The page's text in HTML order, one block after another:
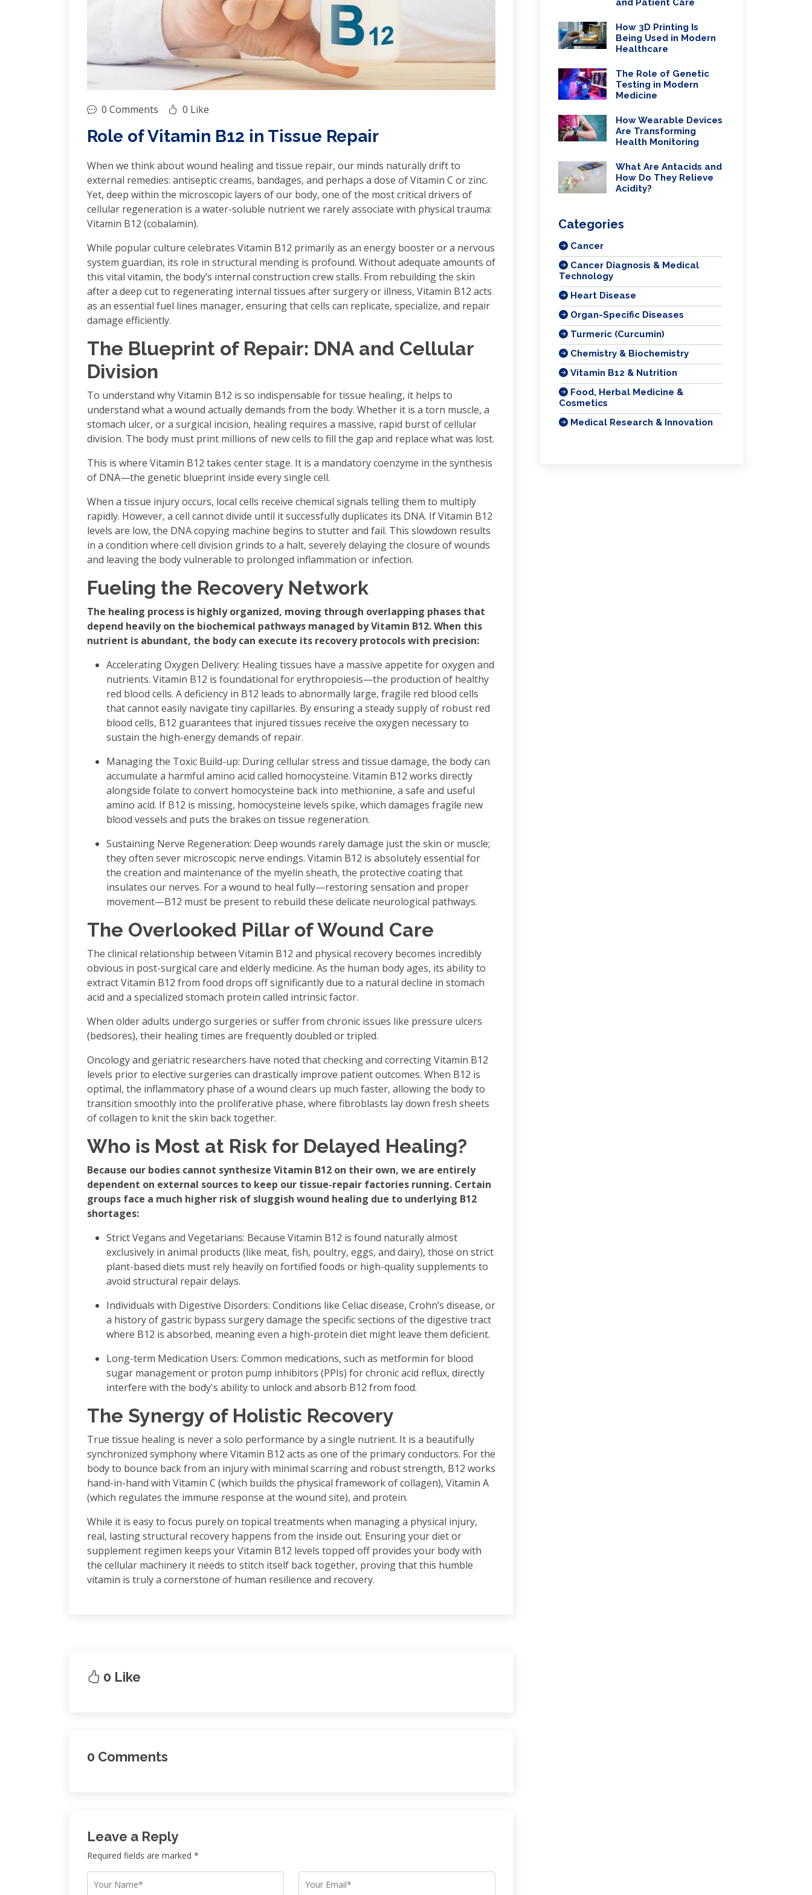
0 Comments 0 Like
Role of Vitamin B12 in Tissue Repair
When we think about wound healing and tissue repair, our minds naturally drift to
external remedies: antiseptic creams, bandages, and perhaps a dose of Vitamin C or zinc.
Yet, deep within the microscopic layers of our body, one of the most critical drivers of
cellular regeneration is a water-soluble nutrient we rarely associate with physical trauma:
Vitamin B12 (cobalamin).
While popular culture celebrates Vitamin B12 primarily as an energy booster or a nervous
system guardian, its role in structural mending is profound. Without adequate amounts of
this vital vitamin, the body’s internal construction crew stalls. From rebuilding the skin
after a deep cut to regenerating internal tissues after surgery or illness, Vitamin B12 acts
as an essential fuel lines manager, ensuring that cells can replicate, specialize, and repair
damage efficiently.
The Blueprint of Repair: DNA and Cellular
Division
To understand why Vitamin B12 is so indispensable for tissue healing, it helps to
understand what a wound actually demands from the body. Whether it is a torn muscle, a
stomach ulcer, or a surgical incision, healing requires a massive, rapid burst of cellular
division. The body must print millions of new cells to fill the gap and replace what was lost.
This is where Vitamin B12 takes center stage. It is a mandatory coenzyme in the synthesis
of DNA—the genetic blueprint inside every single cell.
When a tissue injury occurs, local cells receive chemical signals telling them to multiply
rapidly. However, a cell cannot divide until it successfully duplicates its DNA. If Vitamin B12
levels are low, the DNA copying machine begins to stutter and fail. This slowdown results
in a condition where cell division grinds to a halt, severely delaying the closure of wounds
and leaving the body vulnerable to prolonged inflammation or infection.
Fueling the Recovery Network
The healing process is highly organized, moving through overlapping phases that
depend heavily on the biochemical pathways managed by Vitamin B12. When this
nutrient is abundant, the body can execute its recovery protocols with precision:
Accelerating Oxygen Delivery: Healing tissues have a massive appetite for oxygen and
nutrients. Vitamin B12 is foundational for erythropoiesis—the production of healthy
red blood cells. A deficiency in B12 leads to abnormally large, fragile red blood cells
that cannot easily navigate tiny capillaries. By ensuring a steady supply of robust red
blood cells, B12 guarantees that injured tissues receive the oxygen necessary to
sustain the high-energy demands of repair.
Managing the Toxic Build-up: During cellular stress and tissue damage, the body can
accumulate a harmful amino acid called homocysteine. Vitamin B12 works directly
alongside folate to convert homocysteine back into methionine, a safe and useful
amino acid. If B12 is missing, homocysteine levels spike, which damages fragile new
blood vessels and puts the brakes on tissue regeneration.
Sustaining Nerve Regeneration: Deep wounds rarely damage just the skin or muscle;
they often sever microscopic nerve endings. Vitamin B12 is absolutely essential for
the creation and maintenance of the myelin sheath, the protective coating that
insulates our nerves. For a wound to heal fully—restoring sensation and proper
movement—B12 must be present to rebuild these delicate neurological pathways.
The Overlooked Pillar of Wound Care
The clinical relationship between Vitamin B12 and physical recovery becomes incredibly
obvious in post-surgical care and elderly medicine. As the human body ages, its ability to
extract Vitamin B12 from food drops off significantly due to a natural decline in stomach
acid and a specialized stomach protein called intrinsic factor.
When older adults undergo surgeries or suffer from chronic issues like pressure ulcers
(bedsores), their healing times are frequently doubled or tripled.
Oncology and geriatric researchers have noted that checking and correcting Vitamin B12
levels prior to elective surgeries can drastically improve patient outcomes. When B12 is
optimal, the inflammatory phase of a wound clears up much faster, allowing the body to
transition smoothly into the proliferative phase, where fibroblasts lay down fresh sheets
of collagen to knit the skin back together.
Who is Most at Risk for Delayed Healing?
Because our bodies cannot synthesize Vitamin B12 on their own, we are entirely
dependent on external sources to keep our tissue-repair factories running. Certain
groups face a much higher risk of sluggish wound healing due to underlying B12
shortages:
Strict Vegans and Vegetarians: Because Vitamin B12 is found naturally almost
exclusively in animal products (like meat, fish, poultry, eggs, and dairy), those on strict
plant-based diets must rely heavily on fortified foods or high-quality supplements to
avoid structural repair delays.
Individuals with Digestive Disorders: Conditions like Celiac disease, Crohn’s disease, or
a history of gastric bypass surgery damage the specific sections of the digestive tract
where B12 is absorbed, meaning even a high-protein diet might leave them deficient.
Long-term Medication Users: Common medications, such as metformin for blood
sugar management or proton pump inhibitors (PPIs) for chronic acid reflux, directly
interfere with the body's ability to unlock and absorb B12 from food.
The Synergy of Holistic Recovery
True tissue healing is never a solo performance by a single nutrient. It is a beautifully
synchronized symphony where Vitamin B12 acts as one of the primary conductors. For the
body to bounce back from an injury with minimal scarring and robust strength, B12 works
hand-in-hand with Vitamin C (which builds the physical framework of collagen), Vitamin A
(which regulates the immune response at the wound site), and protein.
While it is easy to focus purely on topical treatments when managing a physical injury,
real, lasting structural recovery happens from the inside out. Ensuring your diet or
supplement regimen keeps your Vitamin B12 levels topped off provides your body with
the cellular machinery it needs to stitch itself back together, proving that this humble
vitamin is truly a cornerstone of human resilience and recovery.
0 Like
0 Comments
Leave a Reply
Required fields are marked *
and Patient Care
How 3D Printing Is
Being Used in Modern
Healthcare
The Role of Genetic
Testing in Modern
Medicine
How Wearable Devices
Are Transforming
Health Monitoring
What Are Antacids and
How Do They Relieve
Acidity?
Categories
Cancer
Cancer Diagnosis & Medical
Technology
Heart Disease
Organ-Specific Diseases
Turmeric (Curcumin)
Chemistry & Biochemistry
Vitamin B12 & Nutrition
Food, Herbal Medicine &
Cosmetics
Medical Research & Innovation